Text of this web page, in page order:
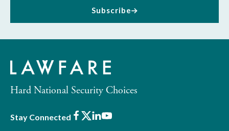
Subscribe
Hard National Security Choices
Stay Connected Facebook
X LinkedIn
Youtube